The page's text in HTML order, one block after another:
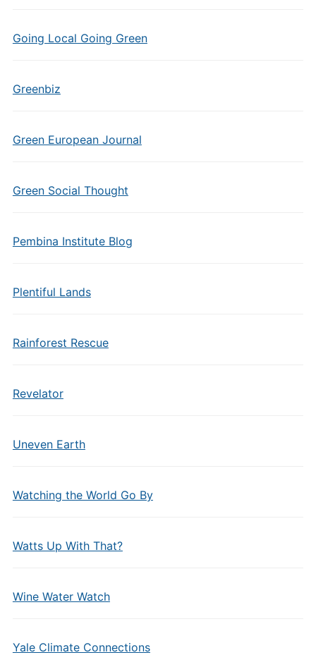
Going Local Going Green
Greenbiz
Green European Journal
Green Social Thought
Pembina Institute Blog
Plentiful Lands
Rainforest Rescue
Revelator
Uneven Earth
Watching the World Go By
Watts Up With That?
Wine Water Watch
Yale Climate Connections